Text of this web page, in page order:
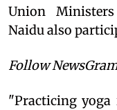
Union
Naidu also
Follow
"Practicing